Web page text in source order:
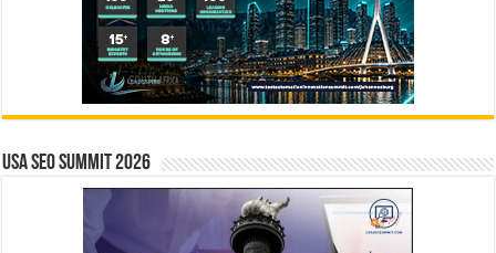
USA SEO SUMMIT 2026